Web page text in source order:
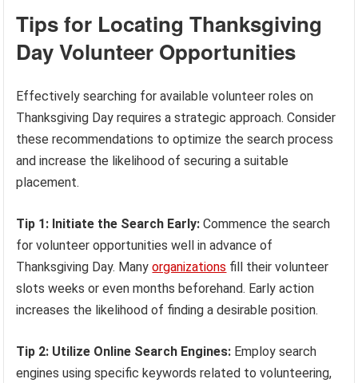
Tips for Locating Thanksgiving
Day Volunteer Opportunities
Effectively searching for available volunteer roles on
Thanksgiving Day requires a strategic approach. Consider
these recommendations to optimize the search process
and increase the likelihood of securing a suitable
placement.
Tip 1: Initiate the Search Early: Commence the search
for volunteer opportunities well in advance of
Thanksgiving Day. Manyorganizations fill their volunteer
slots weeks or even months beforehand. Early action
increases the likelihood of finding a desirable position.
Tip 2: Utilize Online Search Engines: Employ search
engines using specific keywords related to volunteering,